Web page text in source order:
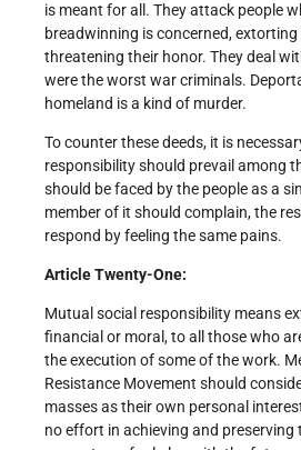
is meant for all. They attack people
breadwinning is concerned,
threatening their honor. They deal
were the worst war criminals.
homeland is a kind of murder.
To counter these deeds, it is
responsibility should prevail among
should be faced by the people as a
member of it should complain, the
respond by feeling the same pains.
Article Twenty-One:
Mutual social responsibility means
financial or moral, to all those who
the execution of some of the work.
Resistance Movement should
masses as their own personal
no effort in achieving and preserving